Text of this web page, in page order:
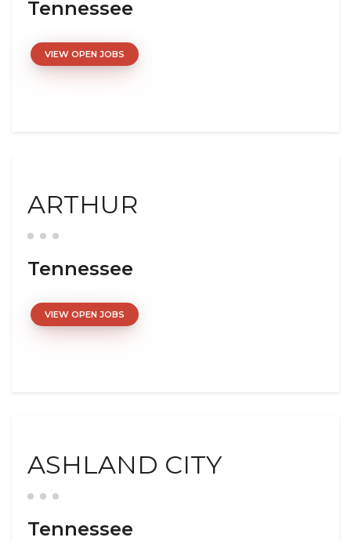
Tennessee
VIEW OPEN JOBS
ARTHUR
Tennessee
VIEW OPEN JOBS
ASHLAND CITY
Tennessee